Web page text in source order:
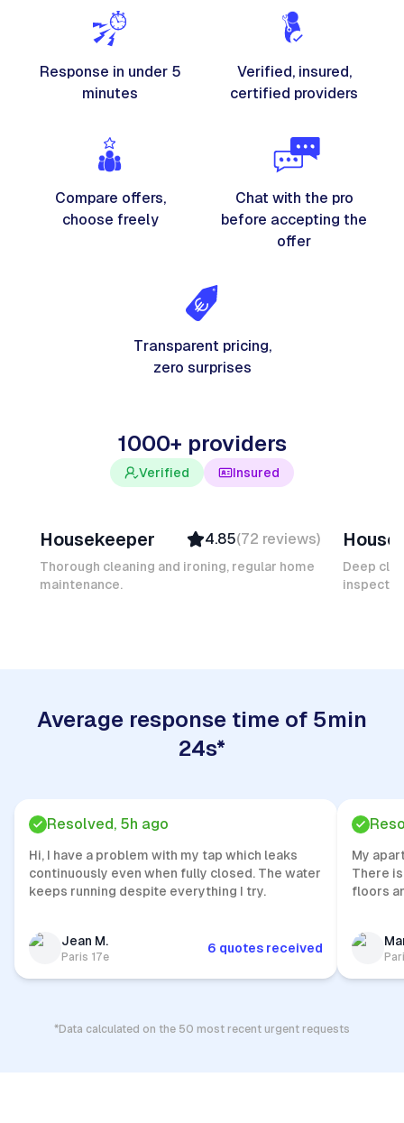
Response in under 5
minutes
Verified, insured,
certified providers
Compare offers,
choose freely
Chat with the pro
before accepting the
offer
Transparent pricing,
zero surprises
1000+ providers
Verified Insured
Top Provider
Verified
Insured
Housekeeper 4.85(72 reviews)
Thorough cleaning and ironing, regular home
maintenance.
Quick
Deep
Average response time of 5min
24s*
Resolved, 5h ago
Hi, I have a problem with my tap which leaks
continuously even when fully closed. The water
keeps running despite everything I try.
Jean M.
Paris 17e
6 quotes received
My
There
floors
*Data calculated on the 50 most recent urgent requests